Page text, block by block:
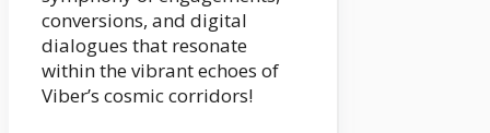
conversions, and digital
dialogues that resonate
within the vibrant echoes of
Viber’s cosmic corridors!